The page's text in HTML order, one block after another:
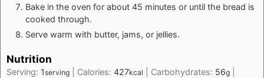
Bake in the oven for about 45 minutes or until the bread is
cooked through.
Serve warm with butter, jams, or jellies.
Nutrition
Serving: 1serving Calories: 427kcal Carbohydrates: 56g